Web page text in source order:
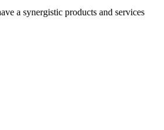
a synergistic products and services